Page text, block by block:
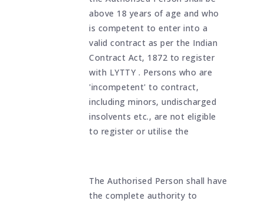
above 18 years of age and who
is competent to enter into a
valid contract as per the Indian
Contract Act, 1872 to register
with LYTTY . Persons who are
'incompetent' to contract,
including minors, undischarged
insolvents etc., are not eligible
to register or utilise the
The Authorised Person shall have
the complete authority to